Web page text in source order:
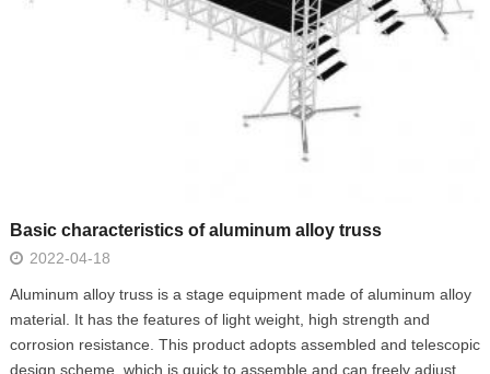
Basic characteristics of aluminum alloy truss
2022-04-18
Aluminum alloy truss is a stage equipment made of aluminum alloy
material. It has the features of light weight, high strength and
corrosion resistance. This product adopts assembled and telescopic
design scheme, which is quick to assemble and can freely adjust